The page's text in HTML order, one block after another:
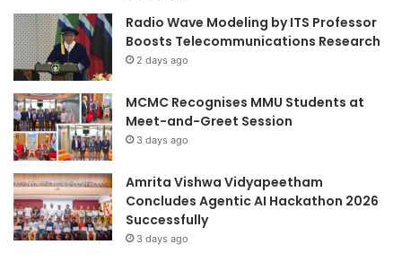
Radio Wave Modeling by ITS Professor
Boosts Telecommunications Research
2 days ago
MCMC Recognises MMU Students at
Meet-and-Greet Session
3 days ago
Amrita Vishwa Vidyapeetham
Concludes Agentic AI Hackathon 2026
Successfully
3 days ago